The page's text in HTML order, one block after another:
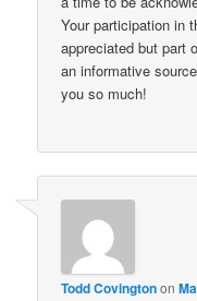
Your participation in
appreciated but part
an informative
you so much!
Todd Covingtonon